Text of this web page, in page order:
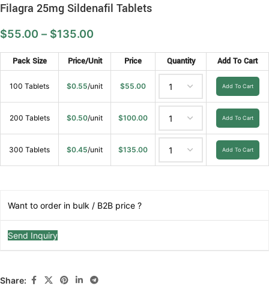
Filagra 25mg Sildenafil Tablets
$55.00 – $135.00
Pack Size Price/Unit Price Quantity Add To Cart
100 Tablets $0.55/unit $55.00 Add To Cart
200 Tablets $0.50/unit $100.00 Add To Cart
300 Tablets $0.45/unit $135.00 Add To Cart
Want to order in bulk / B2B price ?
Send Inquiry
Share: